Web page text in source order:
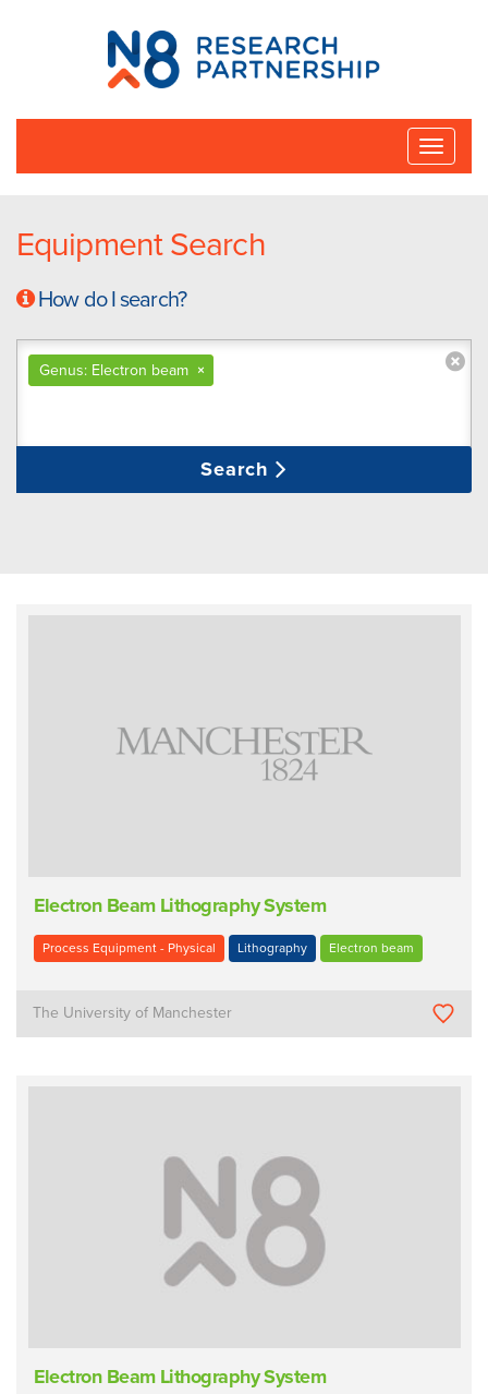
N8
Research
Partnership
Toggle
Equipment Search
How do I search?
×
Genus: Electron beam
Search
Electron Beam Lithography System
Process Equipment - Physical Lithography Electron beam
The University of Manchester
Electron Beam Lithography System